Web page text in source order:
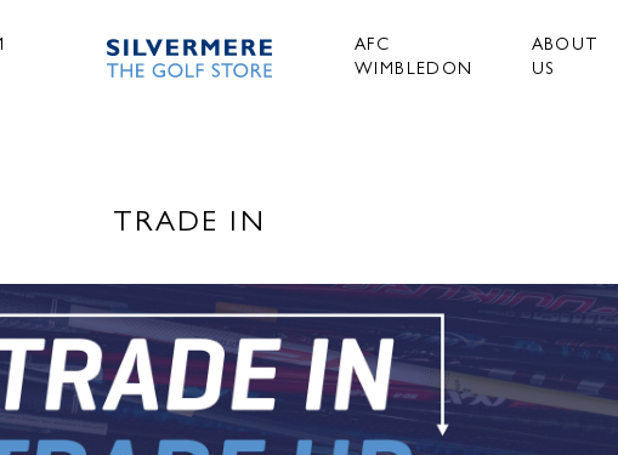
AFC
WIMBLEDON
ABOUT
US
TRADE IN